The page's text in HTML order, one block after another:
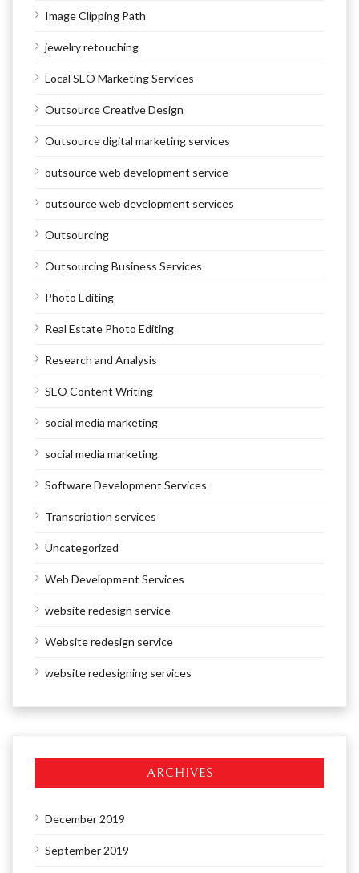
Image Clipping Path
jewelry retouching
Local SEO Marketing Services
Outsource Creative Design
Outsource digital marketing services
outsource web development service
outsource web development services
Outsourcing
Outsourcing Business Services
Photo Editing
Real Estate Photo Editing
Research and Analysis
SEO Content Writing
social media marketing
social media marketing
Software Development Services
Transcription services
Uncategorized
Web Development Services
website redesign service
Website redesign service
website redesigning services
ARCHIVES
December 2019
September 2019